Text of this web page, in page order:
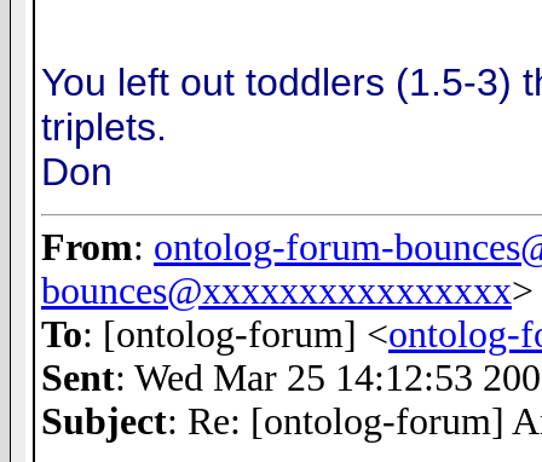
You left out toddlers (1.5-3)
triplets.
Don
From: ontolog-forum-
bounces@xxxxxxxxxxxxxxxx>
To: [ontolog-forum] <ontolog-
Sent: Wed Mar 25 14:12:53
Subject: Re: [ontolog-forum]